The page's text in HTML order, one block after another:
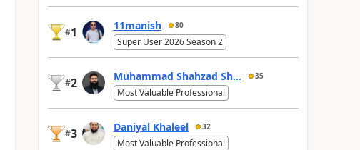
#1 11manish 80
Super User 2026 Season 2
#2 Muhammad Shahzad Sh... 35
Most Valuable Professional
#3 Daniyal Khaleel 32
Most Valuable Professional